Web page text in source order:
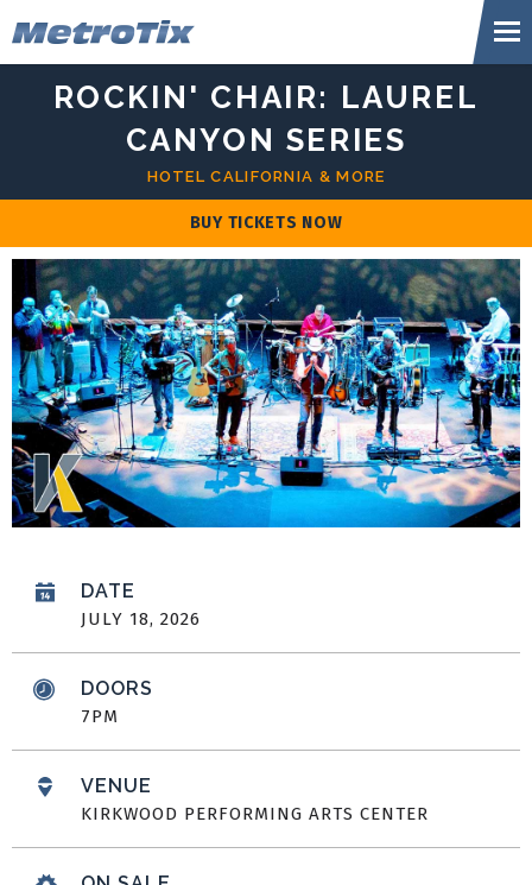
to
ROCKIN' CHAIR: LAUREL
CANYON SERIES
HOTEL CALIFORNIA & MORE
BUY TICKETS NOW
DATE
JULY 18, 2026
DOORS
7PM
VENUE
KIRKWOOD PERFORMING ARTS CENTER